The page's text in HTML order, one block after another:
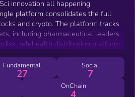
innovation all happening
platform consolidates the full
The platform tracks
including pharmaceutical leaders
telehealth distribution platforms
Protocol, ResearchCoin, VitaDAO,
sort, and save assets across
tracking,
decentralized exchange
Fundamental
27
Social
7
OnChain
4